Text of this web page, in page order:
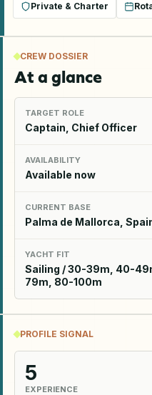
Private & Charter
CREW DOSSIER
At a glance
TARGET ROLE
Captain, Chief Officer
AVAILABILITY
Available now
CURRENT BASE
Palma de Mallorca,
YACHT FIT
Sailing / 30-39m, 40-
79m, 80-100m
PROFILE SIGNAL
5
EXPERIENCE